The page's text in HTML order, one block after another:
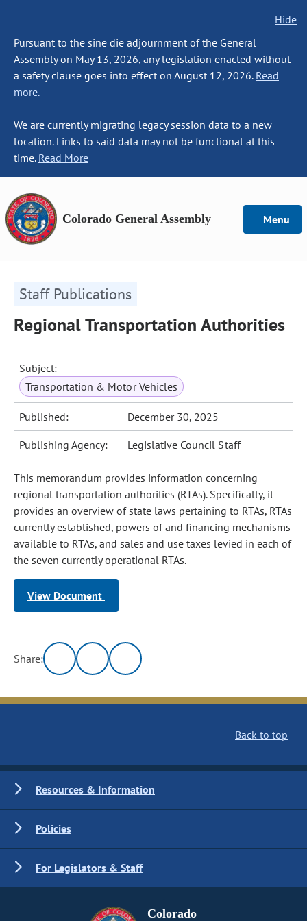
Hide
Pursuant to the sine die adjournment of the General
Assembly on May 13, 2026, any legislation enacted without
a safety clause goes into effect on August 12, 2026. Read
more.
We are currently migrating legacy session data to a new
location. Links to said data may not be functional at this
time. Read More
Colorado General Assembly Menu
Staff Publications
Regional Transportation Authorities
Subject:
Transportation & Motor Vehicles
Published: December 30, 2025
Publishing Agency: Legislative Council Staff
This memorandum provides information concerning
regional transportation authorities (RTAs). Specifically, it
provides an overview of state laws pertaining to RTAs, RTAs
currently established, powers of and financing mechanisms
available to RTAs, and sales and use taxes levied in each of
the seven currently operational RTAs.
View Document
Share:
Back to top
Resources & Information
Policies
For Legislators & Staff
Colorado